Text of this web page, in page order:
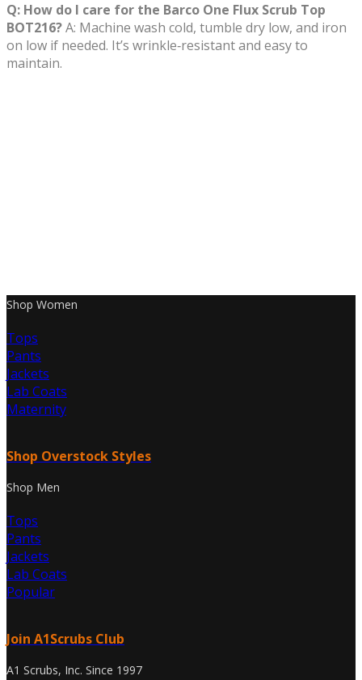
Q: How do I care for the Barco One Flux Scrub Top
BOT216?A: Machine wash cold, tumble dry low, and iron
on low if needed. It’s wrinkle‑resistant and easy to
maintain.
Shop Women
Tops
Pants
Jackets
Lab Coats
Maternity
Shop Overstock Styles
Shop Men
Tops
Pants
Jackets
Lab Coats
Popular
Join A1Scrubs Club
A1 Scrubs, Inc. Since 1997